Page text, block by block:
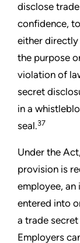
disclose
confidence,
either directly
the purpose
violation of
secret
in a
seal.37
Under the
provision is
employee,
entered into
a trade
Employers